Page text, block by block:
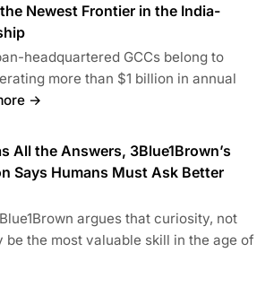
Newest Frontier in the India-
headquartered GCCs belong to
more than $1 billion in annual
→
All the Answers, 3Blue1Brown’s
Says Humans Must Ask Better
argues that curiosity, not
be the most valuable skill in the age of